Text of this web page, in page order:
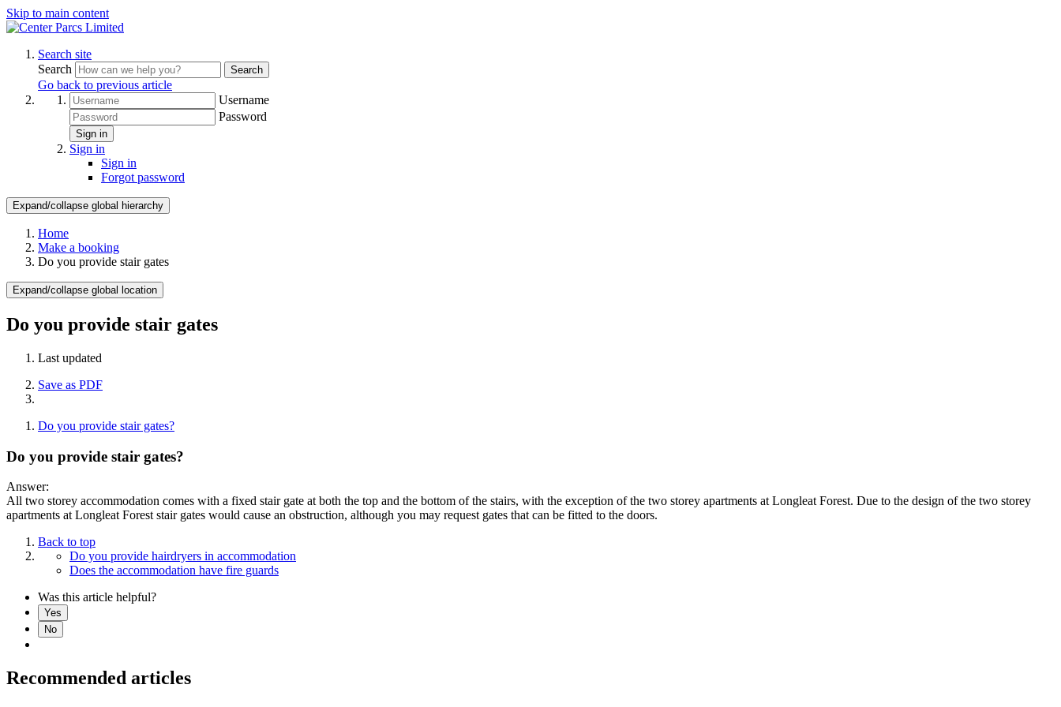
Skip to main content
Search site
Search
Search
Go back to previous article
Username
Password
Sign in
Sign in
Sign in
Forgot password
Expand/collapse global hierarchy
Home
Make a booking
Do you provide stair gates
Expand/collapse global location
Do you provide stair gates
Last updated
Save as PDF
Do you provide stair gates?
Do you provide stair gates?
Answer:
All two storey accommodation comes with a fixed stair gate at both the top and the bottom of the stairs, with the exception of the two storey apartments at Longleat Forest. Due to the design of the two storey
apartments at Longleat Forest stair gates would cause an obstruction, although you may request gates that can be fitted to the doors.
Back to top
Do you provide hairdryers in accommodation
Does the accommodation have fire guards
Was this article helpful?
Yes
No
Recommended articles